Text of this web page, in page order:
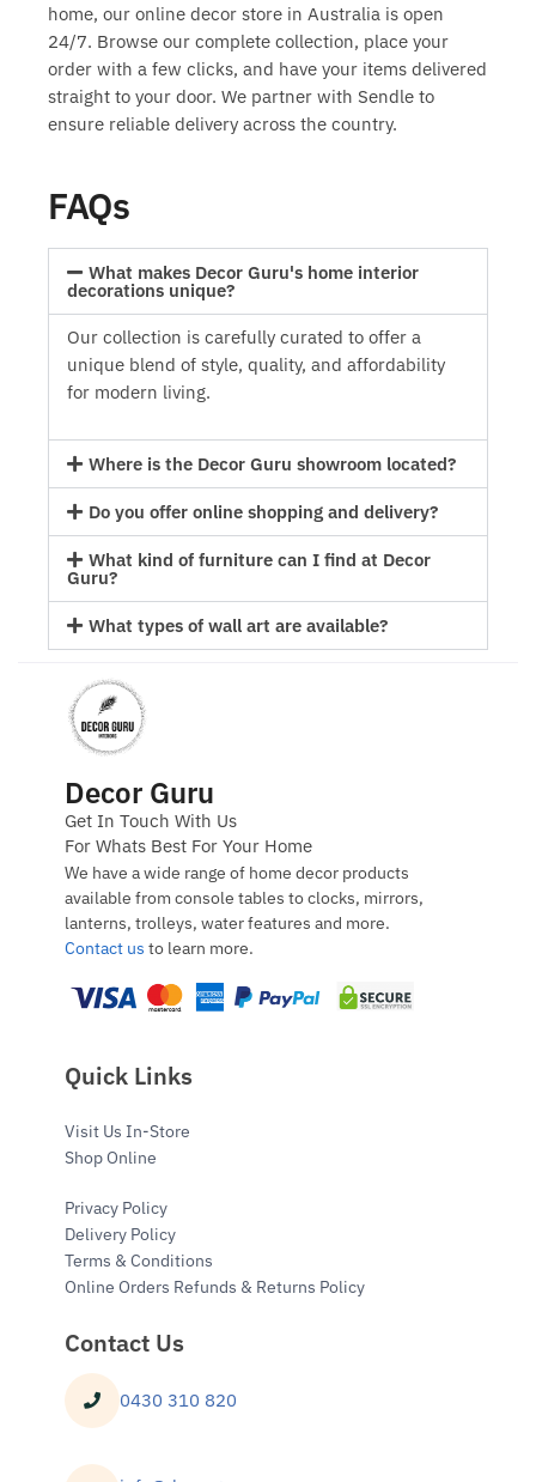
home, our online decor store in Australia is open
24/7. Browse our complete collection, place your
order with a few clicks, and have your items delivered
straight to your door. We partner with Sendle to
ensure reliable delivery across the country.
FAQs
What makes Decor Guru's home interior
decorations unique?
Our collection is carefully curated to offer a
unique blend of style, quality, and affordability
for modern living.
Where is the Decor Guru showroom located?
Do you offer online shopping and delivery?
What kind of furniture can I find at Decor
Guru?
What types of wall art are available?
Decor Guru
Get In Touch With Us
For Whats Best For Your Home
We have a wide range of home decor products
available from console tables to clocks, mirrors,
lanterns, trolleys, water features and more.
Contact us to learn more.
Quick Links
Visit Us In-Store
Shop Online
Privacy Policy
Delivery Policy
Terms & Conditions
Online Orders Refunds & Returns Policy
Contact Us
0430 310 820